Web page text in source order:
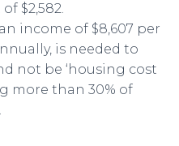
$2,582.
income of $8,607 per
is needed to
not be ‘housing cost
more than 30% of